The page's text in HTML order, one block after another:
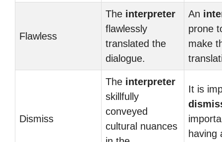
Flawless
The interpreter
flawlessly
translated the
dialogue.
An
prone
make
Dismiss
The interpreter
skillfully
conveyed
cultural nuances
It is
having